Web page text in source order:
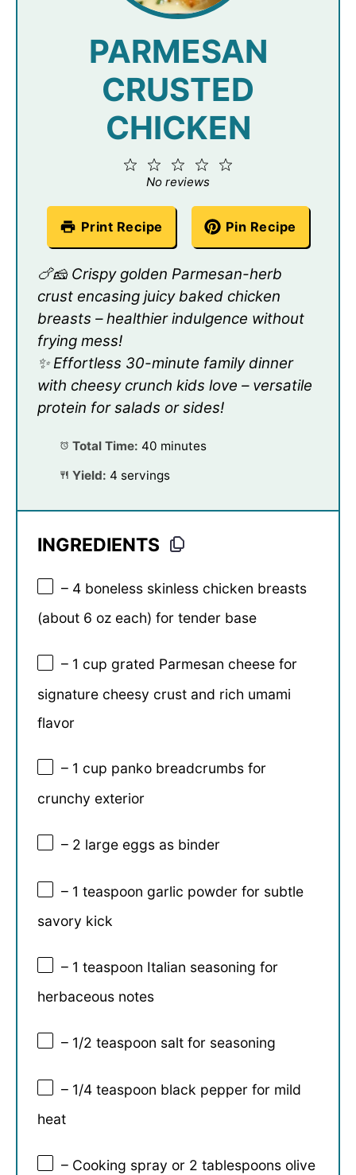
PARMESAN
CRUSTED
CHICKEN
4
3
Stars
2
Stars
Star
No reviews
Print Recipe Pin Recipe
🍗🧀 Crispy golden Parmesan-herb
crust encasing juicy baked chicken
breasts – healthier indulgence without
frying mess!
✨ Effortless 30-minute family dinner
with cheesy crunch kids love – versatile
protein for salads or sides!
Total Time: 40 minutes
Yield: 4 servings
INGREDIENTS
– 4 boneless skinless chicken breasts
(about 6 oz each) for tender base
– 1 cup grated Parmesan cheese for
signature cheesy crust and rich umami
flavor
– 1 cup panko breadcrumbs for
crunchy exterior
– 2 large eggs as binder
– 1 teaspoon garlic powder for subtle
savory kick
– 1 teaspoon Italian seasoning for
herbaceous notes
– 1/2 teaspoon salt for seasoning
– 1/4 teaspoon black pepper for mild
heat
– Cooking spray or 2 tablespoons olive